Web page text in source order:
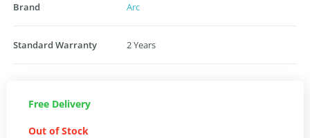
Brand Arc
Standard Warranty 2 Years
Free Delivery
Out of Stock